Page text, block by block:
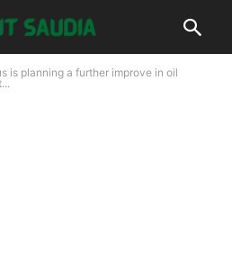
is planning a further improve in oil